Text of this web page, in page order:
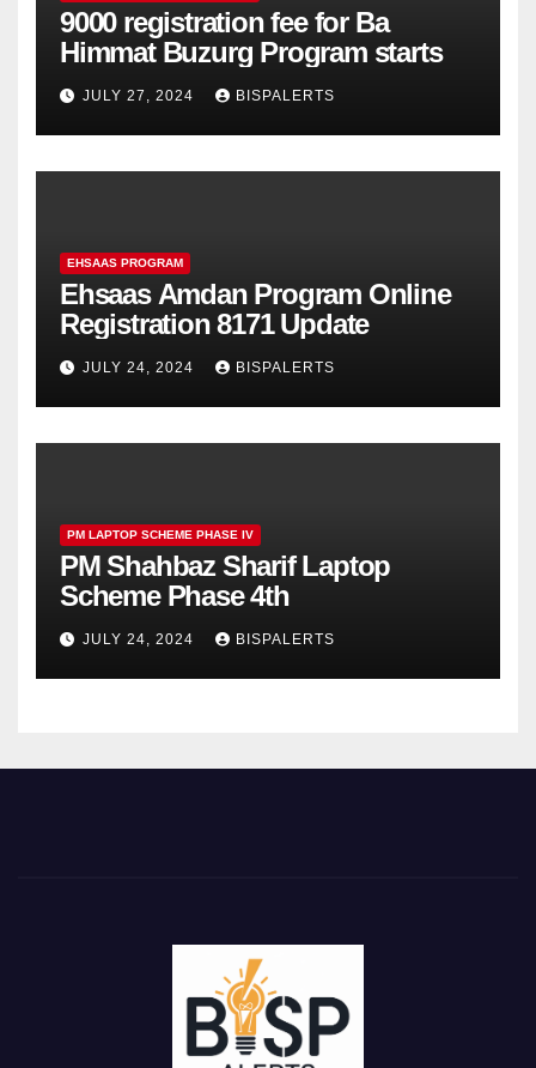
9000 registration fee for Ba
Himmat Buzurg Program starts
JULY 27, 2024 BISPALERTS
EHSAAS PROGRAM
Ehsaas Amdan Program Online
Registration 8171 Update
JULY 24, 2024 BISPALERTS
PM LAPTOP SCHEME PHASE IV
PM Shahbaz Sharif Laptop
Scheme Phase 4th
JULY 24, 2024 BISPALERTS